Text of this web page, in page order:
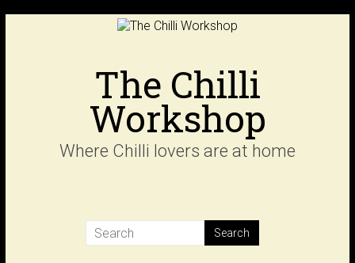
The Chilli
Workshop
Where Chilli lovers are at home